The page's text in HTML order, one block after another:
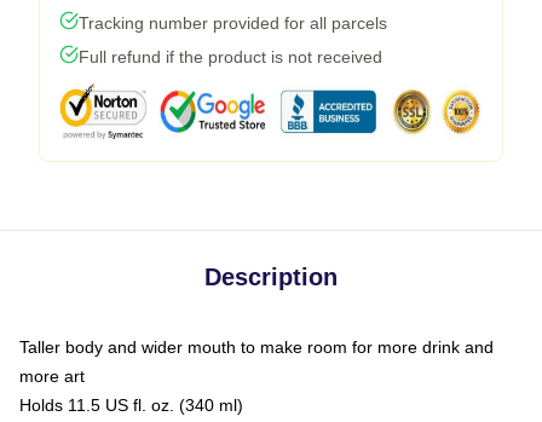
Tracking number provided for all parcels
Full refund if the product is not received
Description
Taller body and wider mouth to make room for more drink and
more art
Holds 11.5 US fl. oz. (340 ml)